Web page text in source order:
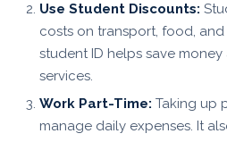
Use Student Discounts:
costs on transport, food, and
student ID helps save
services.
Work Part-Time: Taking up
manage daily expenses. It